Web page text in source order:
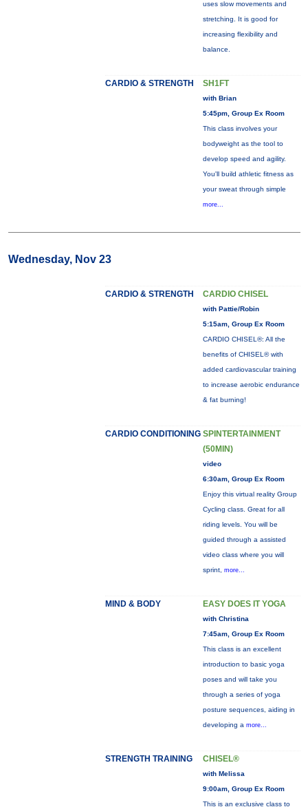
uses slow movements and
stretching. It is good for
increasing flexibility and
balance.
CARDIO & STRENGTH SH1FT
with Brian
5:45pm, Group Ex Room
This class involves your
bodyweight as the tool to
develop speed and agility.
You'll build athletic fitness as
your sweat through simple
more...
Wednesday, Nov 23
CARDIO & STRENGTH CARDIO CHISEL
with Pattie/Robin
5:15am, Group Ex Room
CARDIO CHISEL®: All the
benefits of CHISEL® with
added cardiovascular training
to increase aerobic endurance
& fat burning!
CARDIO CONDITIONING SPINTERTAINMENT
(50MIN)
video
6:30am, Group Ex Room
Enjoy this virtual reality Group
Cycling class. Great for all
riding levels. You will be
guided through a assisted
video class where you will
sprint, more...
MIND & BODY EASY DOES IT YOGA
with Christina
7:45am, Group Ex Room
This class is an excellent
introduction to basic yoga
poses and will take you
through a series of yoga
posture sequences, aiding in
developing a more...
STRENGTH TRAINING CHISEL®
with Melissa
9:00am, Group Ex Room
This is an exclusive class to